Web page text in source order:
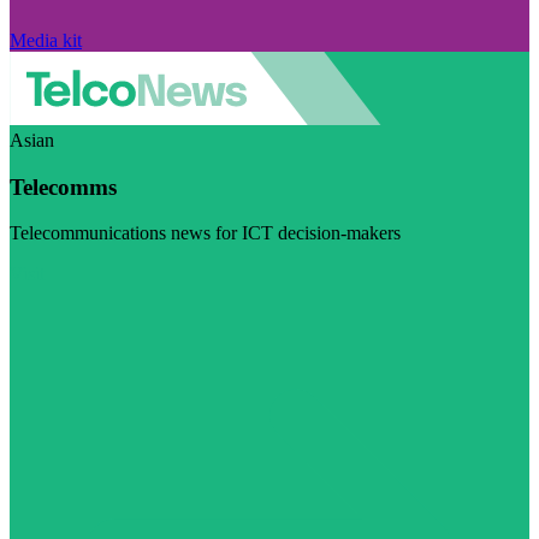
Media kit
Asian
Telecomms
Telecommunications news for ICT decision-makers